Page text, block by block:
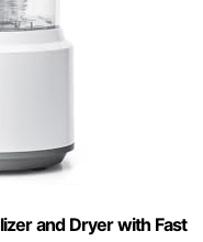
and Dryer with Fast